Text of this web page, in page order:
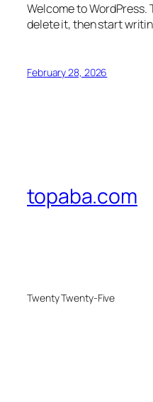
Welcome to WordPress.
delete it, then start
February 28, 2026
topaba.com
Twenty Twenty-Five